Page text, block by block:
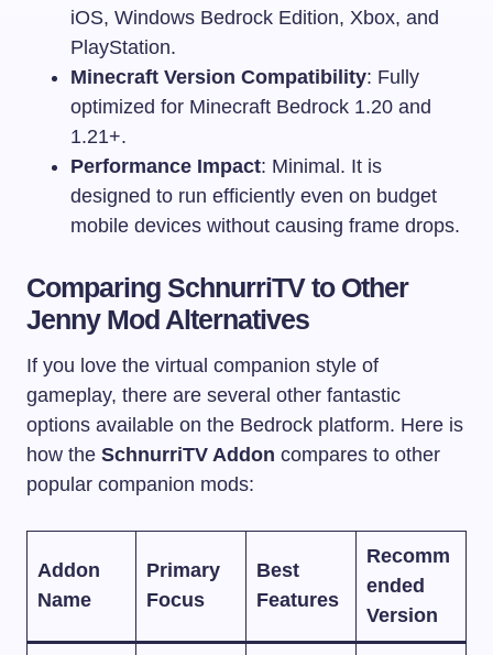
iOS, Windows Bedrock Edition, Xbox, and
PlayStation.
Minecraft Version Compatibility: Fully
optimized for Minecraft Bedrock 1.20 and
1.21+.
Performance Impact: Minimal. It is
designed to run efficiently even on budget
mobile devices without causing frame drops.
Comparing SchnurriTV to Other
Jenny Mod Alternatives
If you love the virtual companion style of
gameplay, there are several other fantastic
options available on the Bedrock platform. Here is
how the SchnurriTV Addon compares to other
popular companion mods:
Addon
Name
Primary
Focus
Best
Features
Recomm
ended
Version